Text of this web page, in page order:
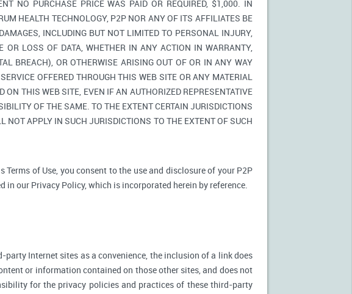
NO PURCHASE PRICE WAS PAID OR REQUIRED, $1,000. IN
HEALTH TECHNOLOGY, P2P NOR ANY OF ITS AFFILIATES BE
INCLUDING BUT NOT LIMITED TO PERSONAL INJURY,
OR LOSS OF DATA, WHETHER IN ANY ACTION IN WARRANTY,
BREACH), OR OTHERWISE ARISING OUT OF OR IN ANY WAY
OFFERED THROUGH THIS WEB SITE OR ANY MATERIAL
THIS WEB SITE, EVEN IF AN AUTHORIZED REPRESENTATIVE
OF THE SAME. TO THE EXTENT CERTAIN JURISDICTIONS
APPLY IN SUCH JURISDICTIONS TO THE EXTENT OF SUCH
of Use, you consent to the use and disclosure of your P2P
our Privacy Policy, which is incorporated herein by reference.
Internet sites as a convenience, the inclusion of a link does
or information contained on those other sites, and does not
for the privacy policies and practices of these third-party